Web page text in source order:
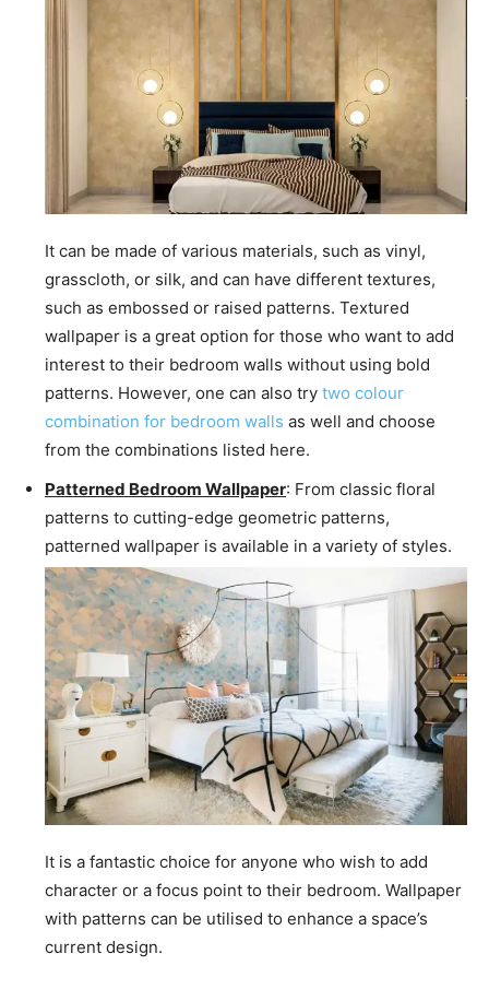
It can be made of various materials, such as vinyl,
grasscloth, or silk, and can have different textures,
such as embossed or raised patterns. Textured
wallpaper is a great option for those who want to add
interest to their bedroom walls without using bold
patterns. However, one can also try two colour
combination for bedroom walls as well and choose
from the combinations listed here.
Patterned Bedroom Wallpaper: From classic floral
patterns to cutting-edge geometric patterns,
patterned wallpaper is available in a variety of styles.
It is a fantastic choice for anyone who wish to add
character or a focus point to their bedroom. Wallpaper
with patterns can be utilised to enhance a space’s
current design.